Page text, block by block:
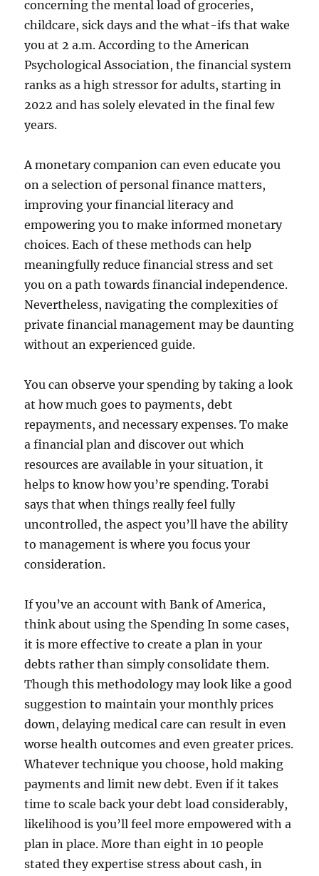
concerning the mental load of groceries,
childcare, sick days and the what-ifs that wake
you at 2 a.m. According to the American
Psychological Association, the financial system
ranks as a high stressor for adults, starting in
2022 and has solely elevated in the final few
years.
A monetary companion can even educate you
on a selection of personal finance matters,
improving your financial literacy and
empowering you to make informed monetary
choices. Each of these methods can help
meaningfully reduce financial stress and set
you on a path towards financial independence.
Nevertheless, navigating the complexities of
private financial management may be daunting
without an experienced guide.
You can observe your spending by taking a look
at how much goes to payments, debt
repayments, and necessary expenses. To make
a financial plan and discover out which
resources are available in your situation, it
helps to know how you’re spending. Torabi
says that when things really feel fully
uncontrolled, the aspect you’ll have the ability
to management is where you focus your
consideration.
If you’ve an account with Bank of America,
think about using the Spending In some cases,
it is more effective to create a plan in your
debts rather than simply consolidate them.
Though this methodology may look like a good
suggestion to maintain your monthly prices
down, delaying medical care can result in even
worse health outcomes and even greater prices.
Whatever technique you choose, hold making
payments and limit new debt. Even if it takes
time to scale back your debt load considerably,
likelihood is you’ll feel more empowered with a
plan in place. More than eight in 10 people
stated they expertise stress about cash, in